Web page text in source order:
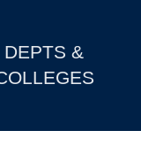
DEPTS &